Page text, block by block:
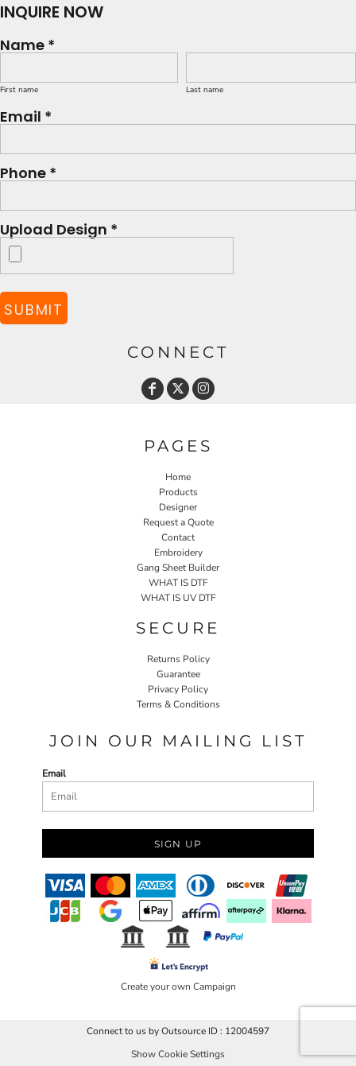
INQUIRE NOW
Name *
First name Last name
Email *
Phone *
Upload Design *
SUBMIT
CONNECT
PAGES
Home
Products
Designer
Request a Quote
Contact
Embroidery
Gang Sheet Builder
WHAT IS DTF
WHAT IS UV DTF
SECURE
Returns Policy
Guarantee
Privacy Policy
Terms & Conditions
JOIN OUR MAILING LIST
Email
SIGN UP
Create your own Campaign
Connect to us by Outsource ID : 12004597
Show Cookie Settings